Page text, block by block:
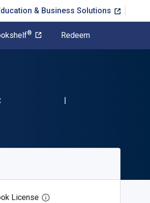
& Business Solutions
® Redeem
License Open digital license dialog